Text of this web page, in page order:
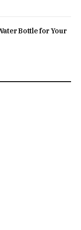
Bottle for Your